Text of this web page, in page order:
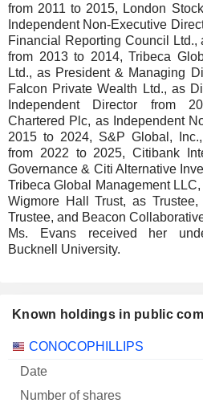
from 2011 to 2015, London
Independent Non-Executive
Financial Reporting Council Ltd.,
from 2013 to 2014, Tribeca
Ltd., as President & Managing
Falcon Private Wealth Ltd., as
Independent Director from
Chartered Plc, as Independent
2015 to 2024, S&P Global,
from 2022 to 2025, Citibank
Governance & Citi Alternative
Tribeca Global Management
Wigmore Hall Trust, as
Trustee, and Beacon
Ms. Evans received her
Bucknell University.
Known holdings in public
Company
Number
CONOCOPHILLIPS